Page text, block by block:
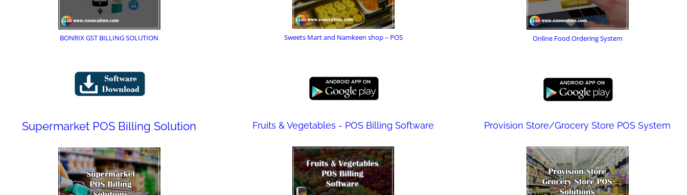
BONRIX GST BILLING SOLUTION Sweets Mart and Namkeen shop – POS Online Food Ordering System
Supermarket POS Billing Solution Fruits & Vegetables - POS Billing Software Provision Store/Grocery Store POS System